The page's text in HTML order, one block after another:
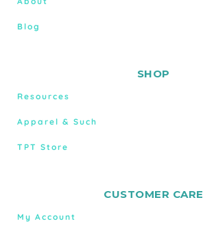
Blog
SHOP
Resources
Apparel & Such
TPT Store
CUSTOMER CARE
My Account